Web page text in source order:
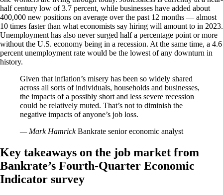
half century low of 3.7 percent, while businesses have added about
400,000 new positions on average over the past 12 months — almost
10 times faster than what economists say hiring will amount to in 2023.
Unemployment has also never surged half a percentage point or more
without the U.S. economy being in a recession. At the same time, a 4.6
percent unemployment rate would be the lowest of any downturn in
history.
Given that inflation’s misery has been so widely shared
across all sorts of individuals, households and businesses,
the impacts of a possibly short and less severe recession
could be relatively muted. That’s not to diminish the
negative impacts of anyone’s job loss.
— Mark Hamrick Bankrate senior economic analyst
Key takeaways on the job market from
Bankrate’s Fourth-Quarter Economic
Indicator survey